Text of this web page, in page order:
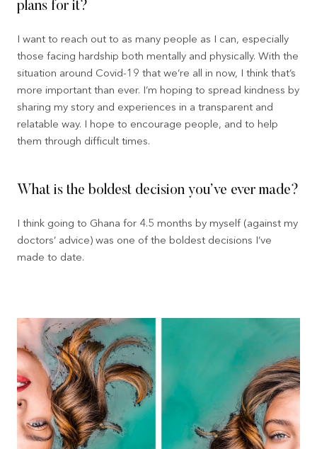
plans for it?
I want to reach out to as many people as I can, especially
those facing hardship both mentally and physically. With the
situation around Covid-19 that we’re all in now, I think that’s
more important than ever. I’m hoping to spread kindness by
sharing my story and experiences in a transparent and
relatable way. I hope to encourage people, and to help
them through difficult times.
What is the boldest decision you’ve ever made?
I think going to Ghana for 4.5 months by myself (against my
doctors’ advice) was one of the boldest decisions I’ve
made to date.